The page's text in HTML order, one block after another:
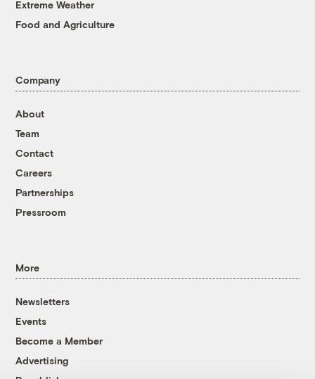
Extreme Weather
Food and Agriculture
Company
About
Team
Contact
Careers
Partnerships
Pressroom
More
Newsletters
Events
Become a Member
Advertising